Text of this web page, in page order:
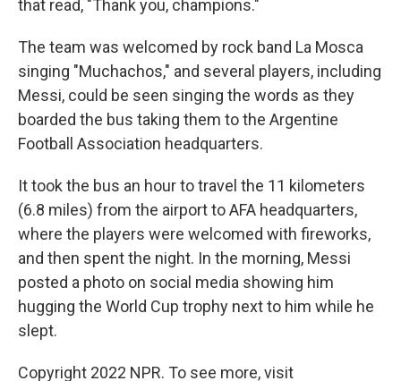
that read, "Thank you, champions."
The team was welcomed by rock band La Mosca
singing "Muchachos," and several players, including
Messi, could be seen singing the words as they
boarded the bus taking them to the Argentine
Football Association headquarters.
It took the bus an hour to travel the 11 kilometers
(6.8 miles) from the airport to AFA headquarters,
where the players were welcomed with fireworks,
and then spent the night. In the morning, Messi
posted a photo on social media showing him
hugging the World Cup trophy next to him while he
slept.
Copyright 2022 NPR. To see more, visit